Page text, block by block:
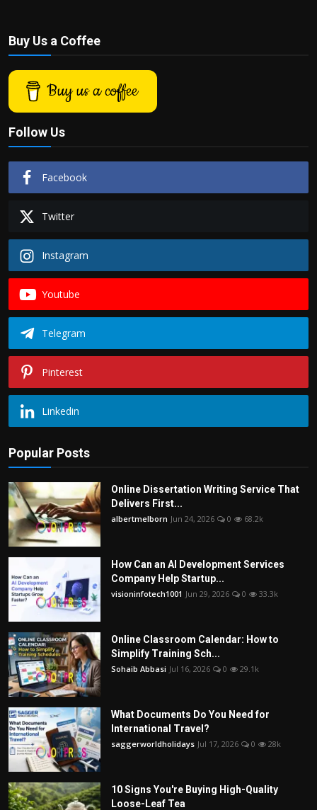
Buy Us a Coffee
Buy us a coffee
Follow Us
Facebook
Twitter
Instagram
Youtube
Telegram
Pinterest
Linkedin
Popular Posts
Online Dissertation Writing Service That
Delivers First...
albertmelborn Jun 24, 2026 0 68.2k
How Can an AI Development Services
Company Help Startup...
visioninfotech1001 Jun 29, 2026 0 33.3k
Online Classroom Calendar: How to
Simplify Training Sch...
Sohaib Abbasi Jul 16, 2026 0 29.1k
What Documents Do You Need for
International Travel?
saggerworldholidays Jul 17, 2026 0 28k
10 Signs You're Buying High-Quality
Loose-Leaf Tea